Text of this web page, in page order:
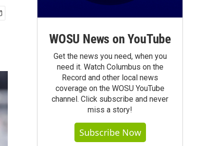
WOSU News on YouTube
Get the news you need, when you
need it. Watch Columbus on the
Record and other local news
coverage on the WOSU YouTube
channel. Click subscribe and never
miss a story!
Subscribe Now